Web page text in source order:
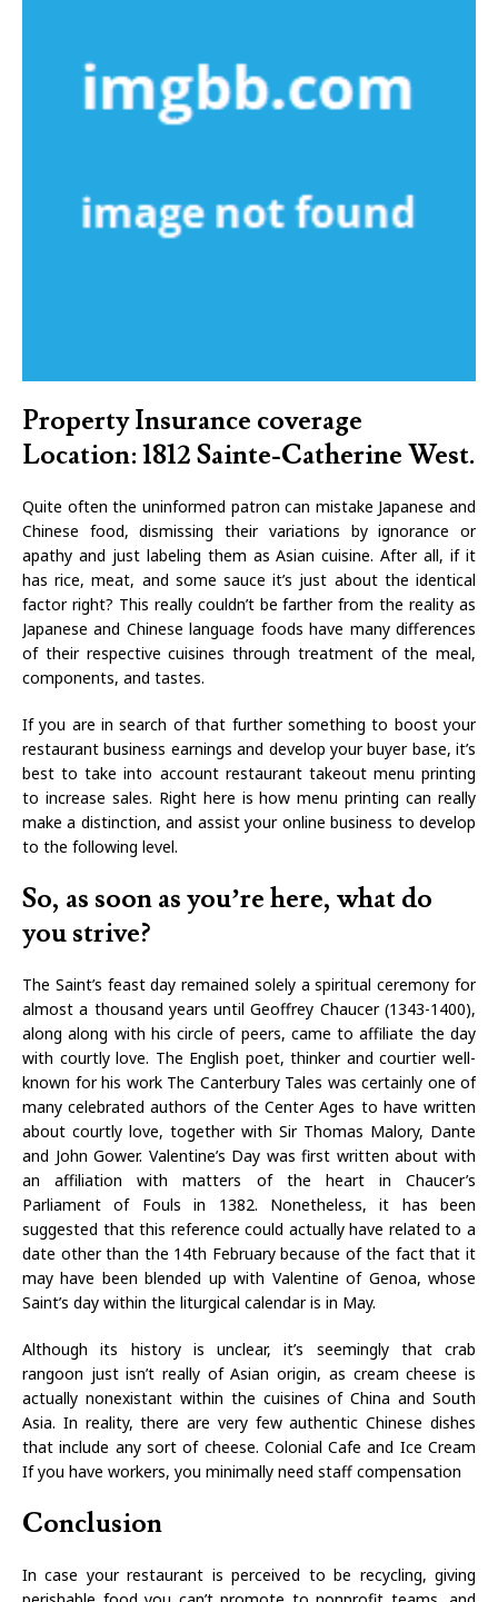
Property Insurance coverage
Location: 1812 Sainte-Catherine West.
Quite often the uninformed patron can mistake Japanese and
Chinese food, dismissing their variations by ignorance or
apathy and just labeling them as Asian cuisine. After all, if it
has rice, meat, and some sauce it’s just about the identical
factor right? This really couldn’t be farther from the reality as
Japanese and Chinese language foods have many differences
of their respective cuisines through treatment of the meal,
components, and tastes.
If you are in search of that further something to boost your
restaurant business earnings and develop your buyer base, it’s
best to take into account restaurant takeout menu printing
to increase sales. Right here is how menu printing can really
make a distinction, and assist your online business to develop
to the following level.
So, as soon as you’re here, what do
you strive?
The Saint’s feast day remained solely a spiritual ceremony for
almost a thousand years until Geoffrey Chaucer (1343-1400),
along along with his circle of peers, came to affiliate the day
with courtly love. The English poet, thinker and courtier well-
known for his work The Canterbury Tales was certainly one of
many celebrated authors of the Center Ages to have written
about courtly love, together with Sir Thomas Malory, Dante
and John Gower. Valentine’s Day was first written about with
an affiliation with matters of the heart in Chaucer’s
Parliament of Fouls in 1382. Nonetheless, it has been
suggested that this reference could actually have related to a
date other than the 14th February because of the fact that it
may have been blended up with Valentine of Genoa, whose
Saint’s day within the liturgical calendar is in May.
Although its history is unclear, it’s seemingly that crab
rangoon just isn’t really of Asian origin, as cream cheese is
actually nonexistant within the cuisines of China and South
Asia. In reality, there are very few authentic Chinese dishes
that include any sort of cheese. Colonial Cafe and Ice Cream
If you have workers, you minimally need staff compensation
Conclusion
In case your restaurant is perceived to be recycling, giving